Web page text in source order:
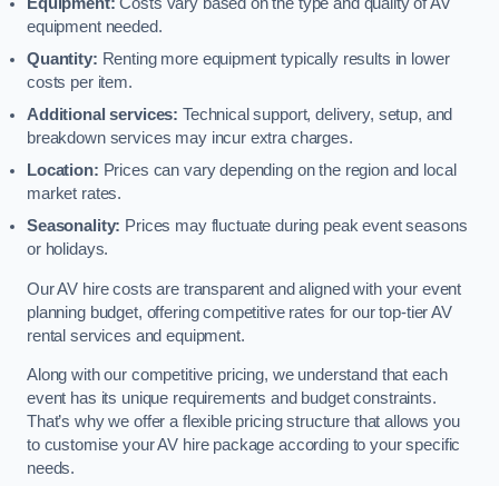
Equipment: Costs vary based on the type and quality of AV
equipment needed.
Quantity: Renting more equipment typically results in lower
costs per item.
Additional services: Technical support, delivery, setup, and
breakdown services may incur extra charges.
Location: Prices can vary depending on the region and local
market rates.
Seasonality: Prices may fluctuate during peak event seasons
or holidays.
Our AV hire costs are transparent and aligned with your event
planning budget, offering competitive rates for our top-tier AV
rental services and equipment.
Along with our competitive pricing, we understand that each
event has its unique requirements and budget constraints.
That’s why we offer a flexible pricing structure that allows you
to customise your AV hire package according to your specific
needs.